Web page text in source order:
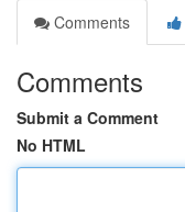
Comments
Comments
Submit a Comment
No HTML